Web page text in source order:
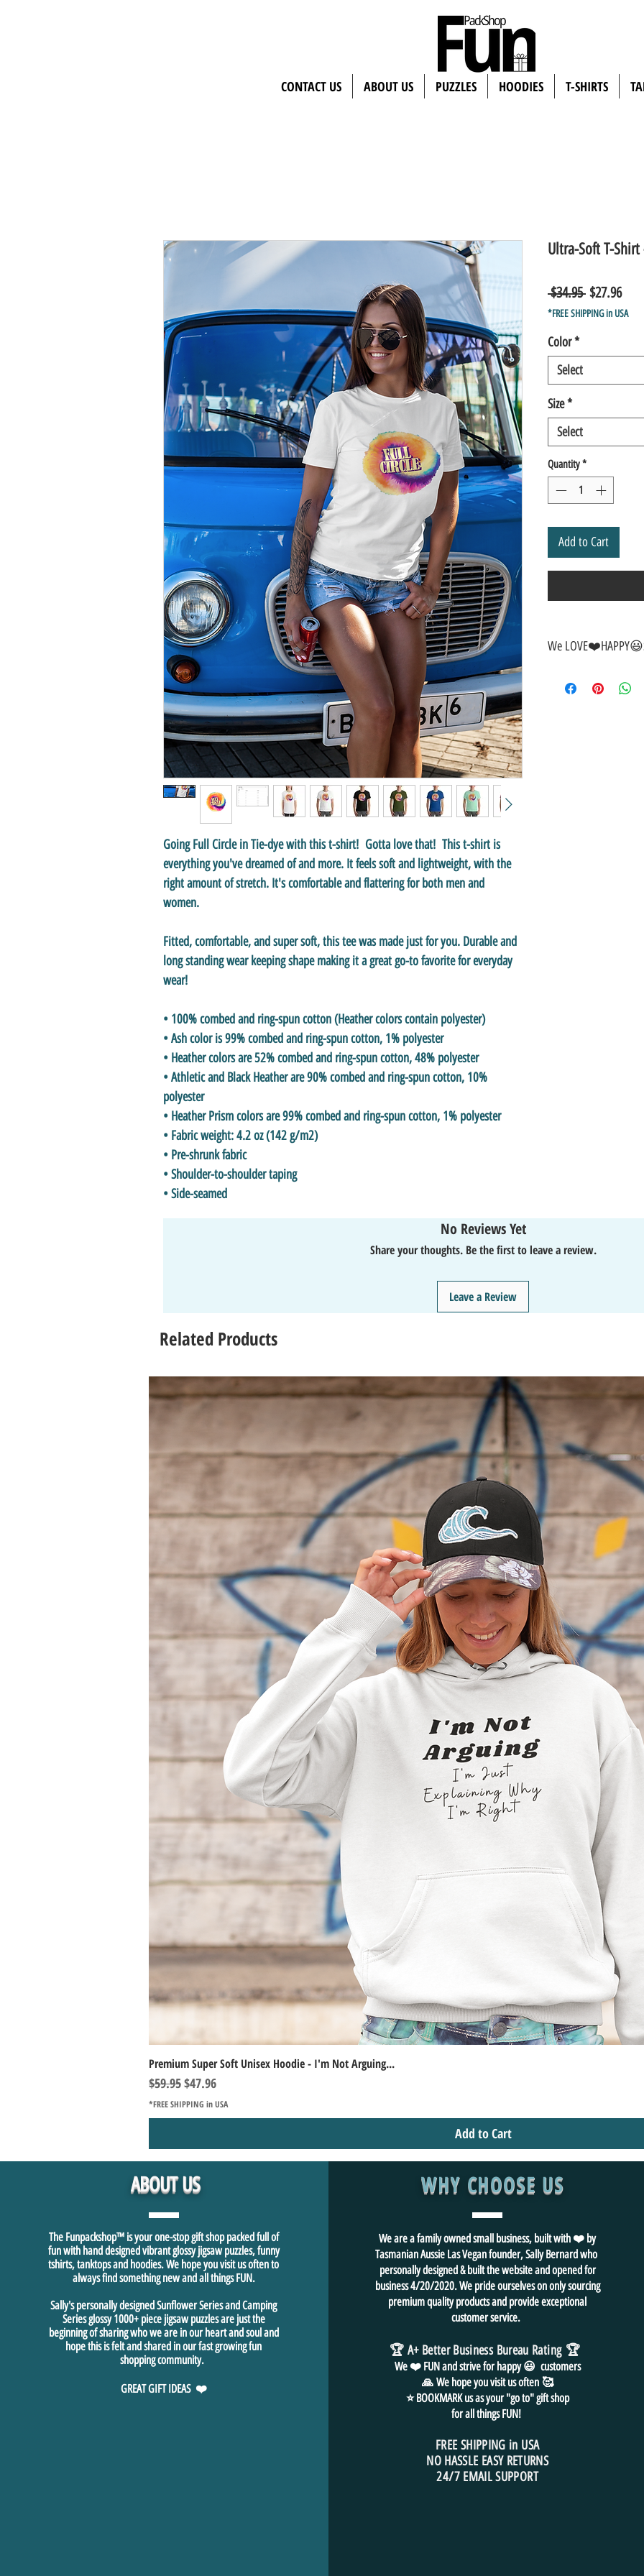
CONTACT US ABOUT US PUZZLES HOODIES T-SHIRTS
Going Full Circle in Tie-dye with this t-shirt! Gotta love that! This t-shirt is
everything you've dreamed of and more. It feels soft and lightweight, with the
right amount of stretch. It's comfortable and flattering for both men and
women.
Fitted, comfortable, and super soft, this tee was made just for you. Durable and
long standing wear keeping shape making it a great go-to favorite for everyday
wear!
• 100% combed and ring-spun cotton (Heather colors contain polyester)
• Ash color is 99% combed and ring-spun cotton, 1% polyester
• Heather colors are 52% combed and ring-spun cotton, 48% polyester
• Athletic and Black Heather are 90% combed and ring-spun cotton, 10%
polyester
• Heather Prism colors are 99% combed and ring-spun cotton, 1% polyester
• Fabric weight: 4.2 oz (142 g/m2)
• Pre-shrunk fabric
• Shoulder-to-shoulder taping
• Side-seamed
Ultra-Soft T-
$34.95 Regular
Price
$27.96Sale
Price
*FREE SHIPPING in USA
Color*
Select
Size*
Select
Quantity *
Add to Cart
We
SALE on NOW-While
No Reviews Yet
Share your thoughts. Be the first to leave a review.
Leave a Review
Related Products
Premium Super Soft Unisex Hoodie - I'm Not Arguing...
Regular Price
$59.95Sale Price
$47.96
*FREE SHIPPING in USA
Add to Cart
ABOUT US
The Funpackshop™ is your one-stop gift shop packed full of
fun with hand designed vibrant glossy jigsaw puzzles, funny
tshirts, tanktops and hoodies. We hope you visit us often to
always find something new and all things FUN.
Sally's personally designed Sunflower Series and Camping
Series glossy 1000+ piece jigsaw puzzles are just the
beginning of sharing who we are in our heart and soul and
hope this is felt and shared in our fast growing fun
shopping community.
GREAT GIFT IDEAS ❤️
WHY CHOOSE US
We are a family owned small business, built with ❤️ by
Tasmanian Aussie Las Vegan founder, Sally Bernard who
personally designed & built the website and opened for
business 4/20/2020. We pride ourselves on only sourcing
premium quality products and provide exceptional
customer service.
🏆 A+ Better Business Bureau Rating🏆
We ❤️ FUN andstrive forhappy 😃 customers
🙏 We hope you visit us often🥰
⭐ BOOKMARK us as your "go to" gift shop
for all things FUN!
FREE SHIPPING in USA
NO HASSLE EASY RETURNS
24/7 EMAIL SUPPORT